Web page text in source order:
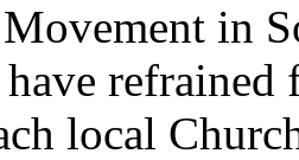
in
local